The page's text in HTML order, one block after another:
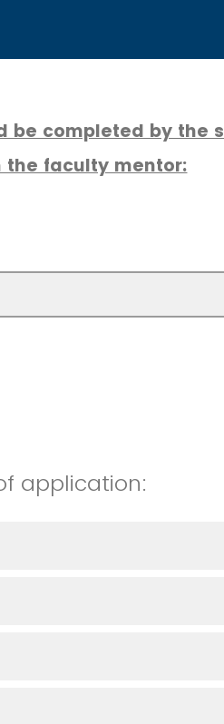
be completed by the
the faculty mentor:
application: